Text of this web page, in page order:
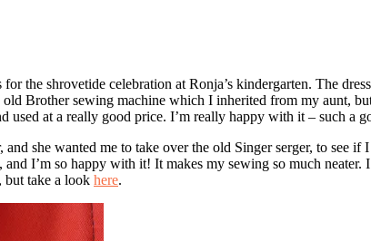
the shrovetide celebration at Ronja’s kindergarten. The
Brother sewing machine which I inherited from my aunt,
at a really good price. I’m really happy with it – such a
she wanted me to take over the old Singer serger, to see
I’m so happy with it! It makes my sewing so much neater.
but take a look here.